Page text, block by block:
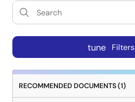
tune Filters
RECOMMENDED DOCUMENTS (1)